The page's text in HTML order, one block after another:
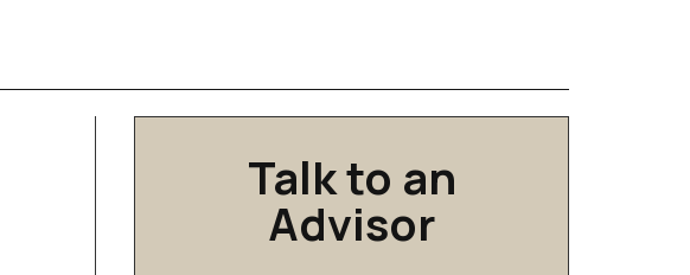
Talk to an
Advisor